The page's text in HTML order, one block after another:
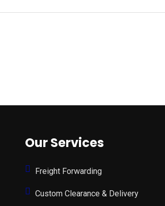
Our Services
Freight Forwarding
Custom Clearance & Delivery